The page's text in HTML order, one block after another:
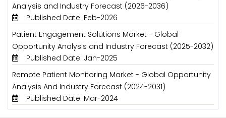
Analysis and Industry Forecast (2026-2036)
Published Date: Feb-2026
Patient Engagement Solutions Market - Global
Opportunity Analysis and Industry Forecast (2025-2032)
Published Date: Jan-2025
Remote Patient Monitoring Market - Global Opportunity
Analysis And Industry Forecast (2024-2031)
Published Date: Mar-2024